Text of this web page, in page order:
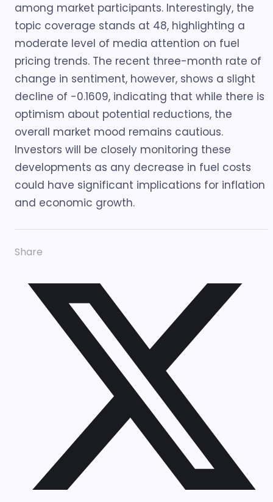
among market participants. Interestingly, the
topic coverage stands at 48, highlighting a
moderate level of media attention on fuel
pricing trends. The recent three-month rate of
change in sentiment, however, shows a slight
decline of -0.1609, indicating that while there is
optimism about potential reductions, the
overall market mood remains cautious.
Investors will be closely monitoring these
developments as any decrease in fuel costs
could have significant implications for inflation
and economic growth.
Share